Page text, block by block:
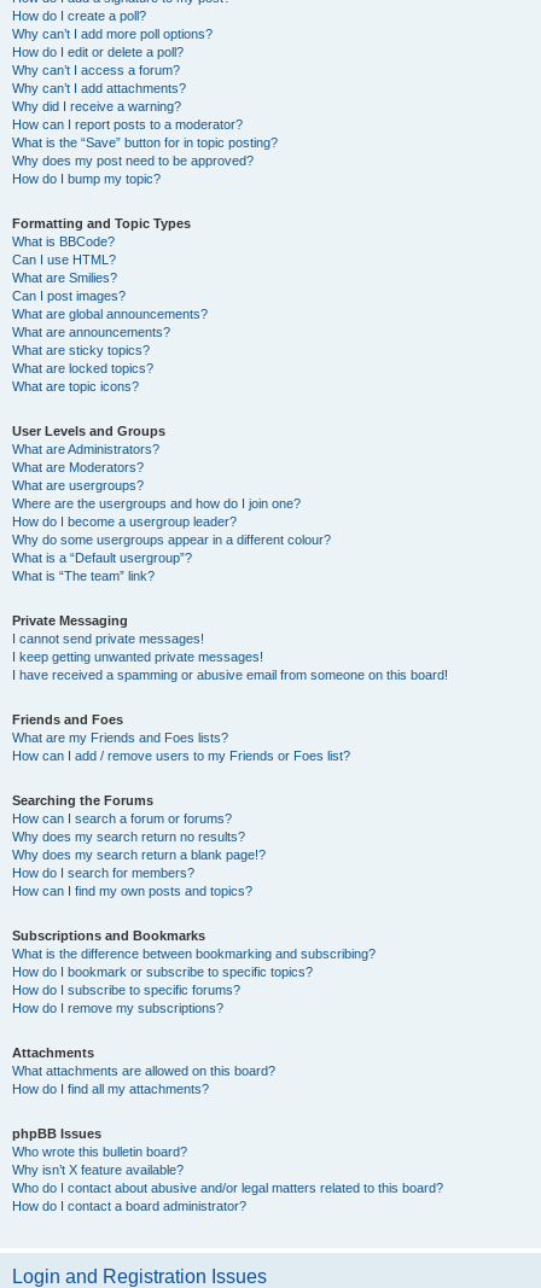
How do I create a poll?
Why can’t I add more poll options?
How do I edit or delete a poll?
Why can’t I access a forum?
Why can’t I add attachments?
Why did I receive a warning?
How can I report posts to a moderator?
What is the “Save” button for in topic posting?
Why does my post need to be approved?
How do I bump my topic?
Formatting and Topic Types
What is BBCode?
Can I use HTML?
What are Smilies?
Can I post images?
What are global announcements?
What are announcements?
What are sticky topics?
What are locked topics?
What are topic icons?
User Levels and Groups
What are Administrators?
What are Moderators?
What are usergroups?
Where are the usergroups and how do I join one?
How do I become a usergroup leader?
Why do some usergroups appear in a different colour?
What is a “Default usergroup”?
What is “The team” link?
Private Messaging
I cannot send private messages!
I keep getting unwanted private messages!
I have received a spamming or abusive email from someone on this board!
Friends and Foes
What are my Friends and Foes lists?
How can I add / remove users to my Friends or Foes list?
Searching the Forums
How can I search a forum or forums?
Why does my search return no results?
Why does my search return a blank page!?
How do I search for members?
How can I find my own posts and topics?
Subscriptions and Bookmarks
What is the difference between bookmarking and subscribing?
How do I bookmark or subscribe to specific topics?
How do I subscribe to specific forums?
How do I remove my subscriptions?
Attachments
What attachments are allowed on this board?
How do I find all my attachments?
phpBB Issues
Who wrote this bulletin board?
Why isn’t X feature available?
Who do I contact about abusive and/or legal matters related to this board?
How do I contact a board administrator?
Login and Registration Issues